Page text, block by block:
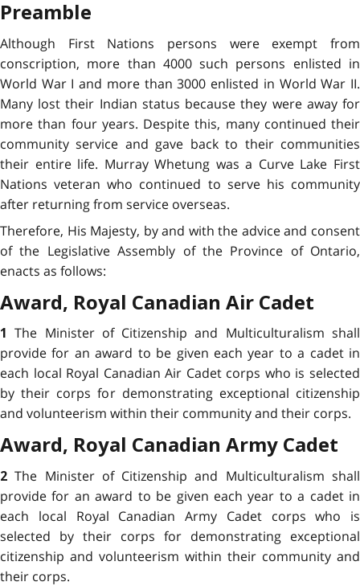
Preamble
Although First Nations persons were exempt from
conscription, more than 4000 such persons enlisted in
World War I and more than 3000 enlisted in World War II.
Many lost their Indian status because they were away for
more than four years. Despite this, many continued their
community service and gave back to their communities
their entire life. Murray Whetung was a Curve Lake First
Nations veteran who continued to serve his community
after returning from service overseas.
Therefore, His Majesty, by and with the advice and consent
of the Legislative Assembly of the Province of Ontario,
enacts as follows:
Award, Royal Canadian Air Cadet
1The Minister of Citizenship and Multiculturalism shall
provide for an award to be given each year to a cadet in
each local Royal Canadian Air Cadet corps who is selected
by their corps for demonstrating exceptional citizenship
and volunteerism within their community and their corps.
Award, Royal Canadian Army Cadet
2The Minister of Citizenship and Multiculturalism shall
provide for an award to be given each year to a cadet in
each local Royal Canadian Army Cadet corps who is
selected by their corps for demonstrating exceptional
citizenship and volunteerism within their community and
their corps.